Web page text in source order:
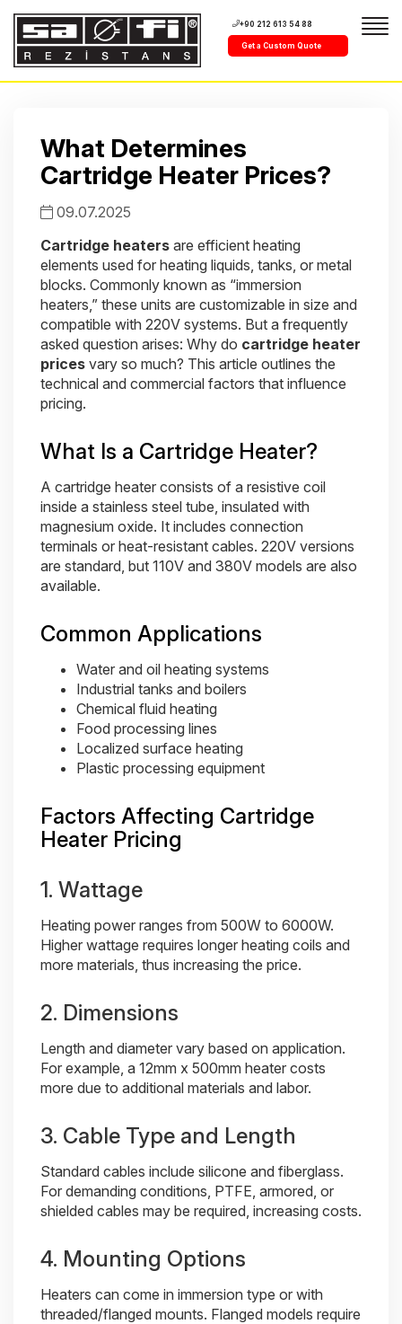
+90 212 613 54 88
Get a Custom Quote
What Determines
Cartridge Heater Prices?
09.07.2025
Cartridge heaters are efficient heating
elements used for heating liquids, tanks, or metal
blocks. Commonly known as “immersion
heaters,” these units are customizable in size and
compatible with 220V systems. But a frequently
asked question arises: Why do cartridge heater
prices vary so much? This article outlines the
technical and commercial factors that influence
pricing.
What Is a Cartridge Heater?
A cartridge heater consists of a resistive coil
inside a stainless steel tube, insulated with
magnesium oxide. It includes connection
terminals or heat-resistant cables. 220V versions
are standard, but 110V and 380V models are also
available.
Common Applications
Water and oil heating systems
Industrial tanks and boilers
Chemical fluid heating
Food processing lines
Localized surface heating
Plastic processing equipment
Factors Affecting Cartridge
Heater Pricing
1. Wattage
Heating power ranges from 500W to 6000W.
Higher wattage requires longer heating coils and
more materials, thus increasing the price.
2. Dimensions
Length and diameter vary based on application.
For example, a 12mm x 500mm heater costs
more due to additional materials and labor.
3. Cable Type and Length
Standard cables include silicone and fiberglass.
For demanding conditions, PTFE, armored, or
shielded cables may be required, increasing costs.
4. Mounting Options
Heaters can come in immersion type or with
threaded/flanged mounts. Flanged models require